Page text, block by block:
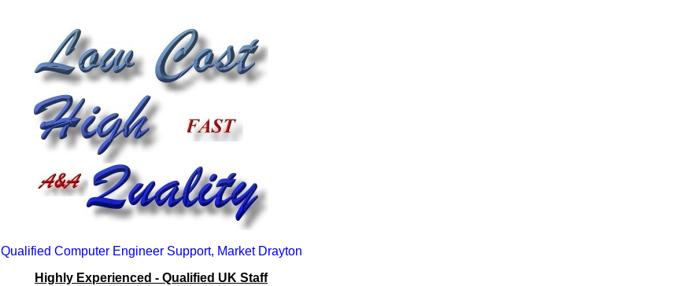
Qualified Computer Engineer Support, Market Drayton
Highly Experienced - Qualified UK Staff